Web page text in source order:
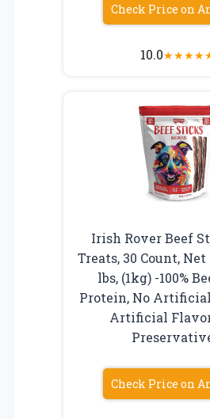
Check Price on
10.0★★★★
Irish Rover Beef
Treats, 30 Count,
lbs, (1kg) -100%
Protein, No Artificial
Artificial
Check Price on